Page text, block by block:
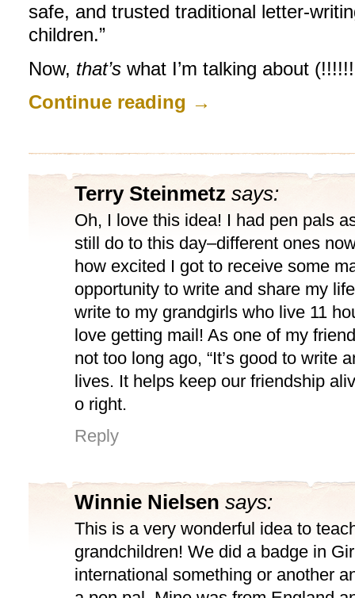
safe, and trusted traditional letter-
children.”
Now, that’s what I’m talking about
Continue reading →
Terry Steinmetz says:
Oh, I love this idea! I had pen pals
still do to this day–different ones
how excited I got to receive some
opportunity to write and share my
write to my grandgirls who live 11
love getting mail! As one of my
not too long ago, “It’s good to write
lives. It helps keep our friendship
o right.
Reply
Winnie Nielsen says:
This is a very wonderful idea to
grandchildren! We did a badge in
international something or another